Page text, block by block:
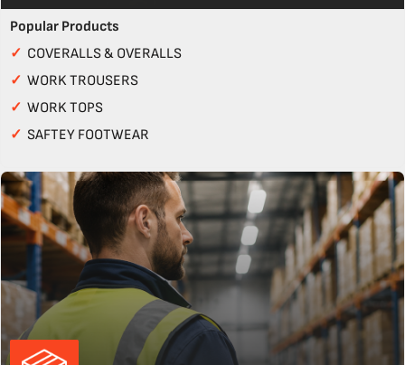
Popular Products
✓ COVERALLS & OVERALLS
✓ WORK TROUSERS
✓ WORK TOPS
✓ SAFTEY FOOTWEAR